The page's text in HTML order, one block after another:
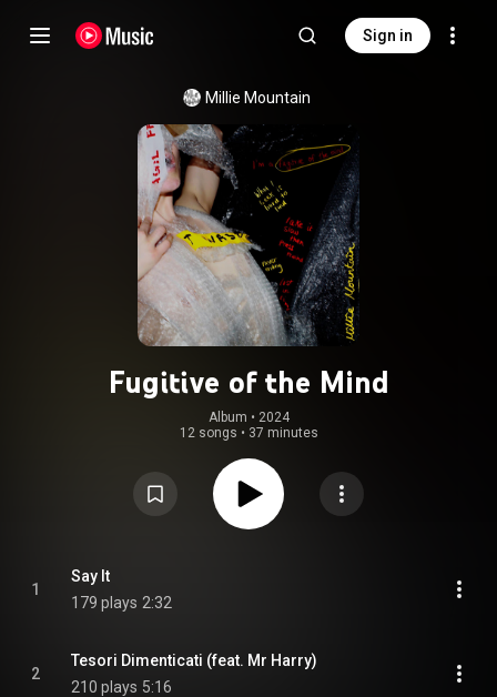
Sign in
Millie Mountain
Fugitive of the Mind
Album • 2024
12 songs • 37 minutes
1
Say It
179 plays 2:32
2
Tesori Dimenticati (feat. Mr Harry)
210 plays 5:16